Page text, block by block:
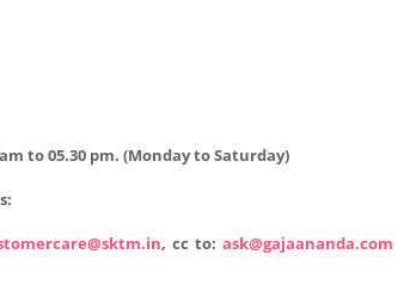
to 05.30 pm. (Monday to Saturday)
, cc to: ask@gajaananda.com